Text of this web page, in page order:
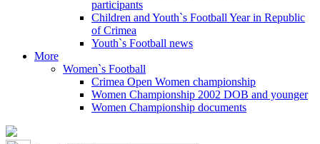
participants
Children and Youth`s Football Year in Republic
of Crimea
Youth`s Football news
More
Women`s Football
Crimea Open Women championship
Women Championship 2002 DOB and younger
Women Championship documents